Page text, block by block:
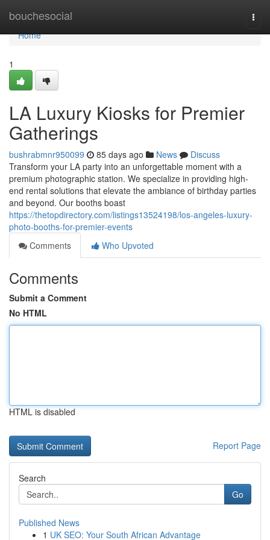
bouchesocial
Home
Home
1
LA Luxury Kiosks for Premier
Gatherings
bushrabmnr950099 85 days ago News
Discuss
Transform your LA party into an unforgettable moment with a
premium photographic station. We specialize in providing high-
end rental solutions that elevate the ambiance of birthday parties
and beyond. Our booths boast
https://thetopdirectory.com/listings13524198/los-angeles-luxury-
photo-booths-for-premier-events
Comments
Who Upvoted
Comments
Submit a Comment
No HTML
HTML is disabled
Report Page
Search
Go
Published News
1 UK SEO: Your South African Advantage